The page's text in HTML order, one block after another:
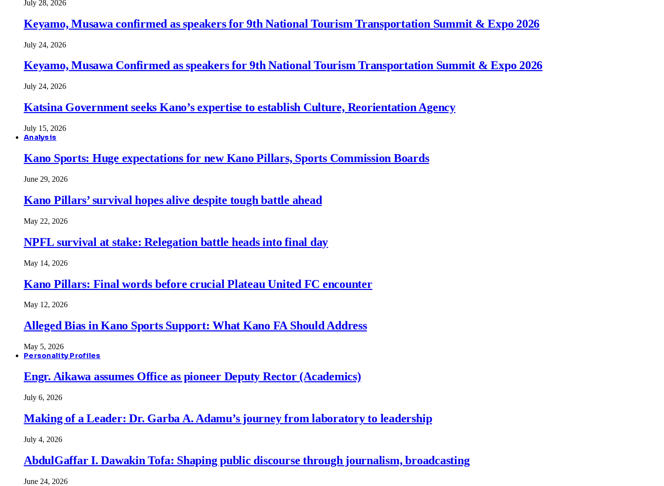
July 28, 2026
Keyamo, Musawa confirmed as speakers for 9th National Tourism Transportation Summit & Expo 2026
July 24, 2026
Keyamo, Musawa Confirmed as speakers for 9th National Tourism Transportation Summit & Expo 2026
July 24, 2026
Katsina Government seeks Kano’s expertise to establish Culture, Reorientation Agency
July 15, 2026
Analysis
Kano Sports: Huge expectations for new Kano Pillars, Sports Commission Boards
June 29, 2026
Kano Pillars’ survival hopes alive despite tough battle ahead
May 22, 2026
NPFL survival at stake: Relegation battle heads into final day
May 14, 2026
Kano Pillars: Final words before crucial Plateau United FC encounter
May 12, 2026
Alleged Bias in Kano Sports Support: What Kano FA Should Address
May 5, 2026
Personality Profiles
Engr. Aikawa assumes Office as pioneer Deputy Rector (Academics)
July 6, 2026
Making of a Leader: Dr. Garba A. Adamu’s journey from laboratory to leadership
July 4, 2026
AbdulGaffar I. Dawakin Tofa: Shaping public discourse through journalism, broadcasting
June 24, 2026